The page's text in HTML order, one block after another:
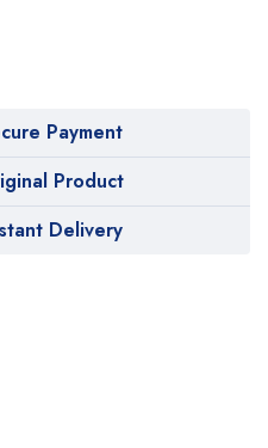
Payment
Product
Delivery